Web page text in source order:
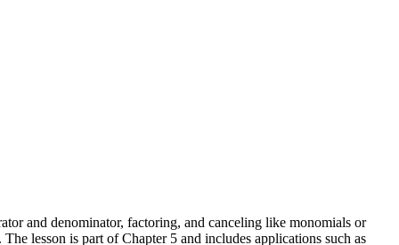
and denominator, factoring, and canceling like monomials or
lesson is part of Chapter 5 and includes applications such as